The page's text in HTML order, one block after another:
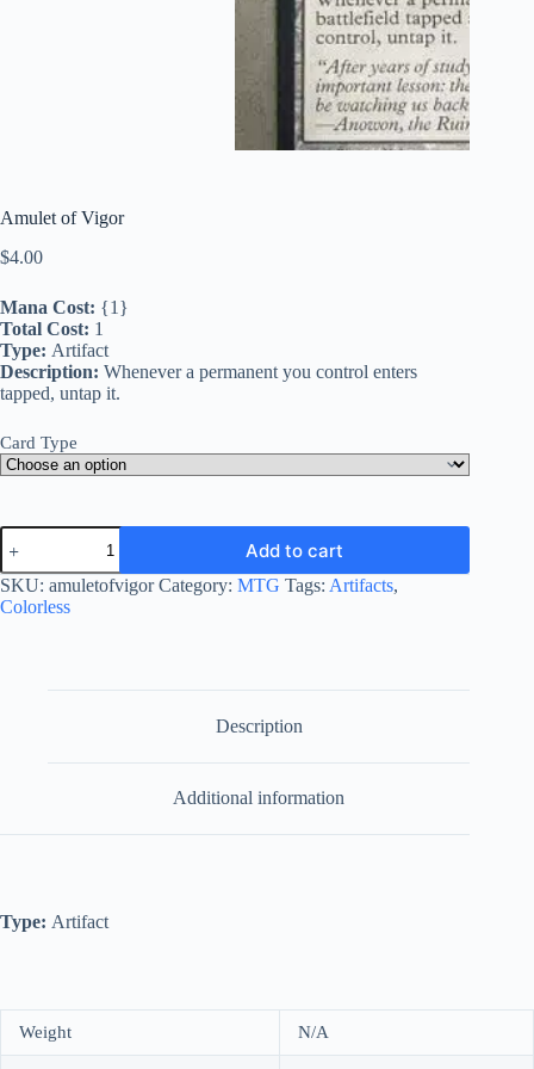
Amulet of Vigor
$4.00
Mana Cost: {1}
Total Cost: 1
Type: Artifact
Description: Whenever a permanent you control enters
tapped, untap it.
Card Type
Amulet
of
Vigor
quantity
Add to cart
SKU: amuletofvigor Category: MTG Tags: Artifacts,
Colorless
Description
Additional information
Type: Artifact
Weight N/A